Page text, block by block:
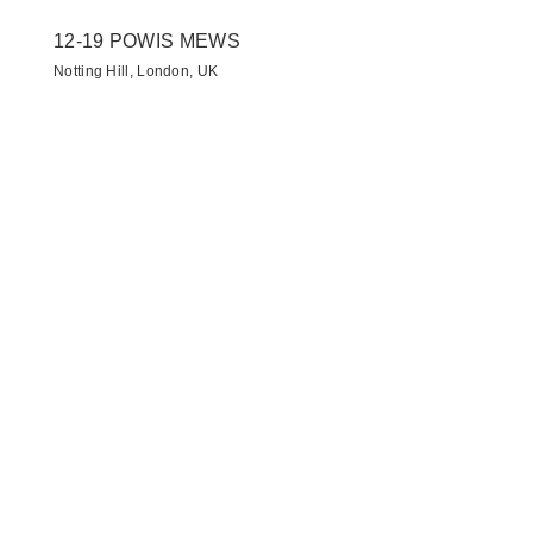
12-19 POWIS MEWS
Notting Hill, London, UK